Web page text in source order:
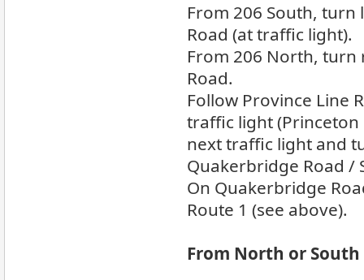
From 206 South,
Road (at traffic light).
From 206 North,
Road.
Follow Province Line
traffic light
next traffic light and
Quakerbridge Road /
On Quakerbridge
Route 1 (see above).
From North or